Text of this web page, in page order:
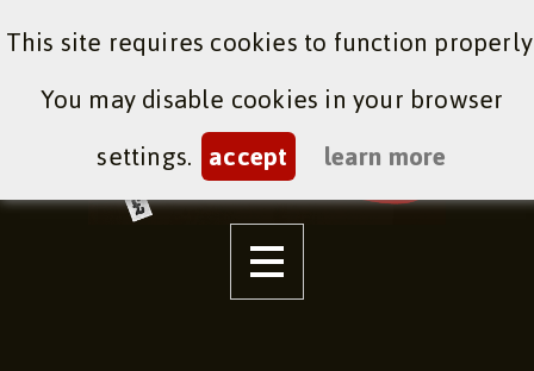
This site requires cookies to function
You may disable cookies in your browser
settings. accept learn more